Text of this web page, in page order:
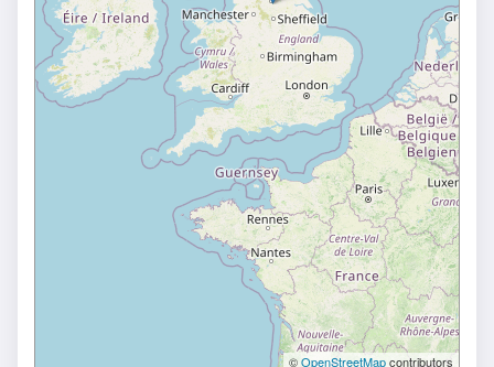
©OpenStreetMapcontributors